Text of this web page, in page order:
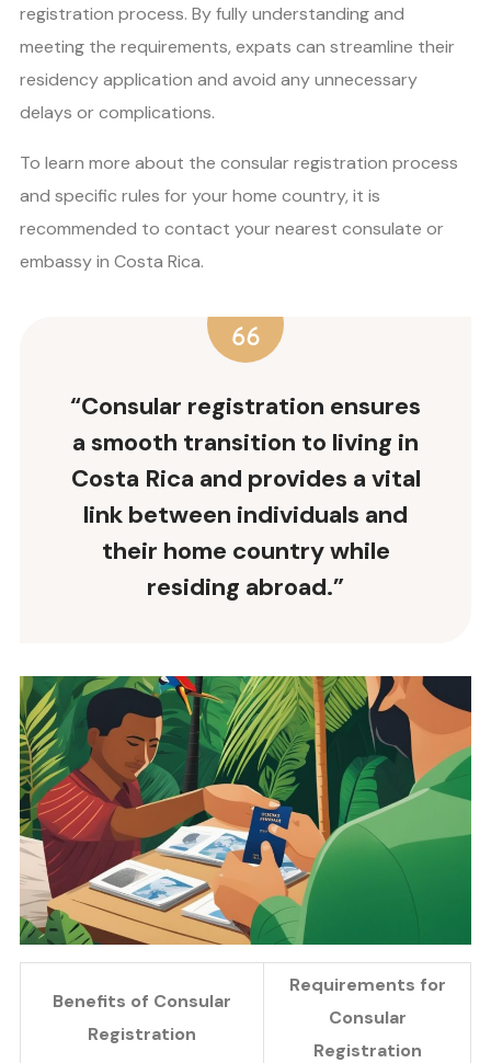
registration process. By fully understanding and
meeting the requirements, expats can streamline their
residency application and avoid any unnecessary
delays or complications.
To learn more about the consular registration process
and specific rules for your home country, it is
recommended to contact your nearest consulate or
embassy in Costa Rica.
“Consular registration ensures
a smooth transition to living in
Costa Rica and provides a vital
link between individuals and
their home country while
residing abroad.”
Benefits of Consular
Registration
Requirements for
Consular
Registration